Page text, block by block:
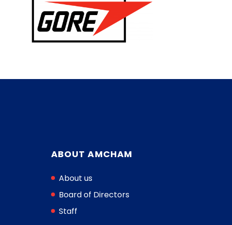
ABOUT AMCHAM
About us
Board of Directors
Staff